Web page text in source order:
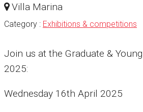
Villa Marina
Category : Exhibitions & competitions
Join us at the Graduate &
2025:
Wednesday 16th April 2025